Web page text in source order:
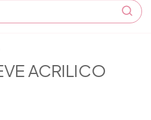
ACRILICO